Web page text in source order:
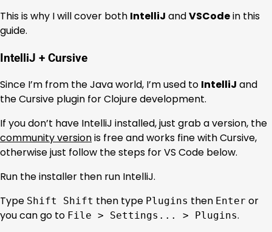
This is why I will cover both IntelliJ andVSCodein this
guide.
IntelliJ + Cursive
Since I’m from the Java world, I’m used to IntelliJ and
the Cursive plugin for Clojure development.
If you don’t have IntelliJ installed, just grab a version, the
community versionis free and works fine with Cursive,
otherwise just follow the steps for VS Code below.
Run the installer then run IntelliJ.
Type Shift Shift then type Plugins then Enter or
you can go to File > Settings... > Plugins.